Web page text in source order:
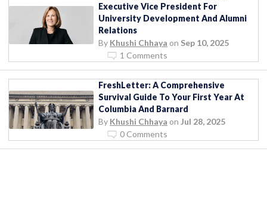
Executive Vice President For
University Development And Alumni
Relations
By Khushi Chhaya on Sep 10, 2025
1 Comments
FreshLetter: A Comprehensive
Survival Guide To Your First Year At
Columbia And Barnard
By Khushi Chhaya on Jul 28, 2025
0 Comments